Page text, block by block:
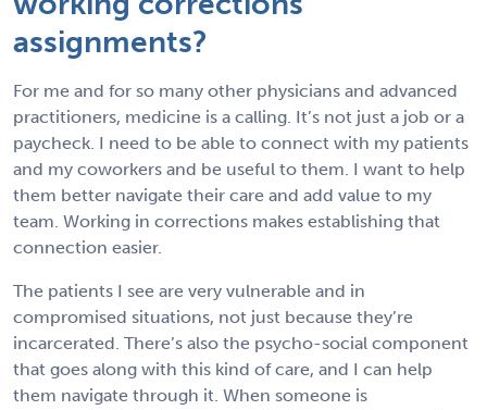
assignments?
For me and for so many other physicians and advanced
practitioners, medicine is a calling. It’s not just a job or a
paycheck. I need to be able to connect with my patients
and my coworkers and be useful to them. I want to help
them better navigate their care and add value to my
team. Working in corrections makes establishing that
connection easier.
The patients I see are very vulnerable and in
compromised situations, not just because they’re
incarcerated. There’s also the psycho-social component
that goes along with this kind of care, and I can help
them navigate through it. When someone is